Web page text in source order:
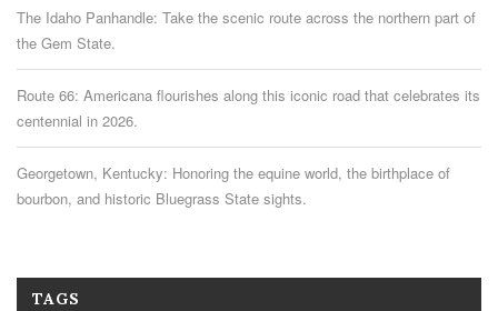
The Idaho Panhandle: Take the scenic route across the northern part of
the Gem State.
Route 66: Americana flourishes along this iconic road that celebrates its
centennial in 2026.
Georgetown, Kentucky: Honoring the equine world, the birthplace of
bourbon, and historic Bluegrass State sights.
TAGS